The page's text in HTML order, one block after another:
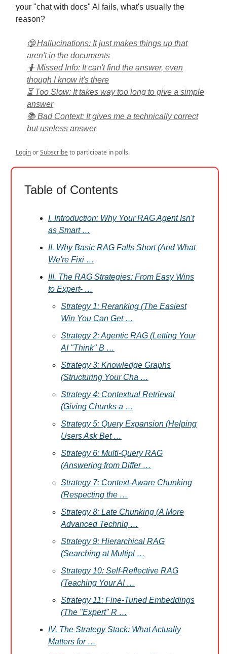
your "chat with docs" AI fails, what's usually the
reason?
🤥 Hallucinations: It just makes things up that
aren't in the documents
🤷 Missed Info: It can't find the answer, even
though I know it's there
⏳ Too Slow: It takes way too long to give a simple
answer
📚 Bad Context: It gives me a technically correct
but useless answer
LoginorSubscribeto participate in polls.
Table of Contents
I. Introduction: Why Your RAG Agent Isn't
as Smart …
II. Why Basic RAG Falls Short (And What
We're Fixi …
III. The RAG Strategies: From Easy Wins
to Expert- …
Strategy 1: Reranking (The Easiest
Win You Can Get …
Strategy 2: Agentic RAG (Letting Your
AI "Think" B …
Strategy 3: Knowledge Graphs
(Structuring Your Cha …
Strategy 4: Contextual Retrieval
(Giving Chunks a …
Strategy 5: Query Expansion (Helping
Users Ask Bet …
Strategy 6: Multi-Query RAG
(Answering from Differ …
Strategy 7: Context-Aware Chunking
(Respecting the …
Strategy 8: Late Chunking (A More
Advanced Techniq …
Strategy 9: Hierarchical RAG
(Searching at Multipl …
Strategy 10: Self-Reflective RAG
(Teaching Your AI …
Strategy 11: Fine-Tuned Embeddings
(The "Expert" R …
IV. The Strategy Stack: What Actually
Matters for …